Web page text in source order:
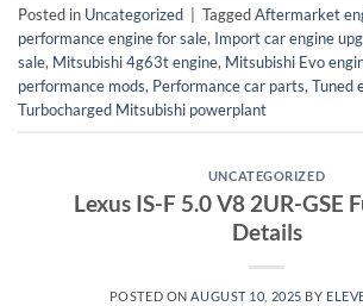
Posted in Uncategorized TaggedAftermarket
performance engine for sale, Import car engine
sale, Mitsubishi 4g63t engine, Mitsubishi Evo
performance mods, Performance car parts,Tuned
Turbocharged Mitsubishi powerplant
UNCATEGORIZED
Lexus IS-F 5.0 V8 2UR-GSE
Details
POSTED ONAUGUST 10, 2025 BY